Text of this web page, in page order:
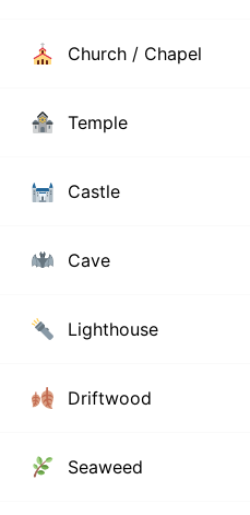
Church / Chapel
Temple
Castle
Cave
Lighthouse
Driftwood
Seaweed